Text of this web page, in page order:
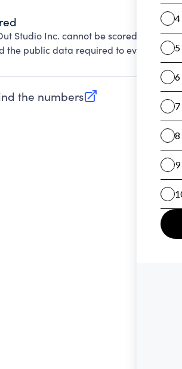
Studio Inc. cannot be scored on
the public data required to evaluate this
the numbers
tab)